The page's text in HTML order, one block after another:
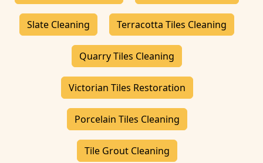
Slate Cleaning Terracotta Tiles Cleaning
Quarry Tiles Cleaning
Victorian Tiles Restoration
Porcelain Tiles Cleaning
Tile Grout Cleaning